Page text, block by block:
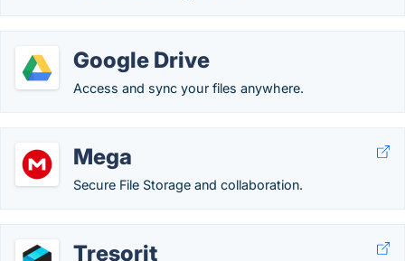
Google Drive
Access and sync your files anywhere.
Mega
Secure File Storage and collaboration.
Tresorit